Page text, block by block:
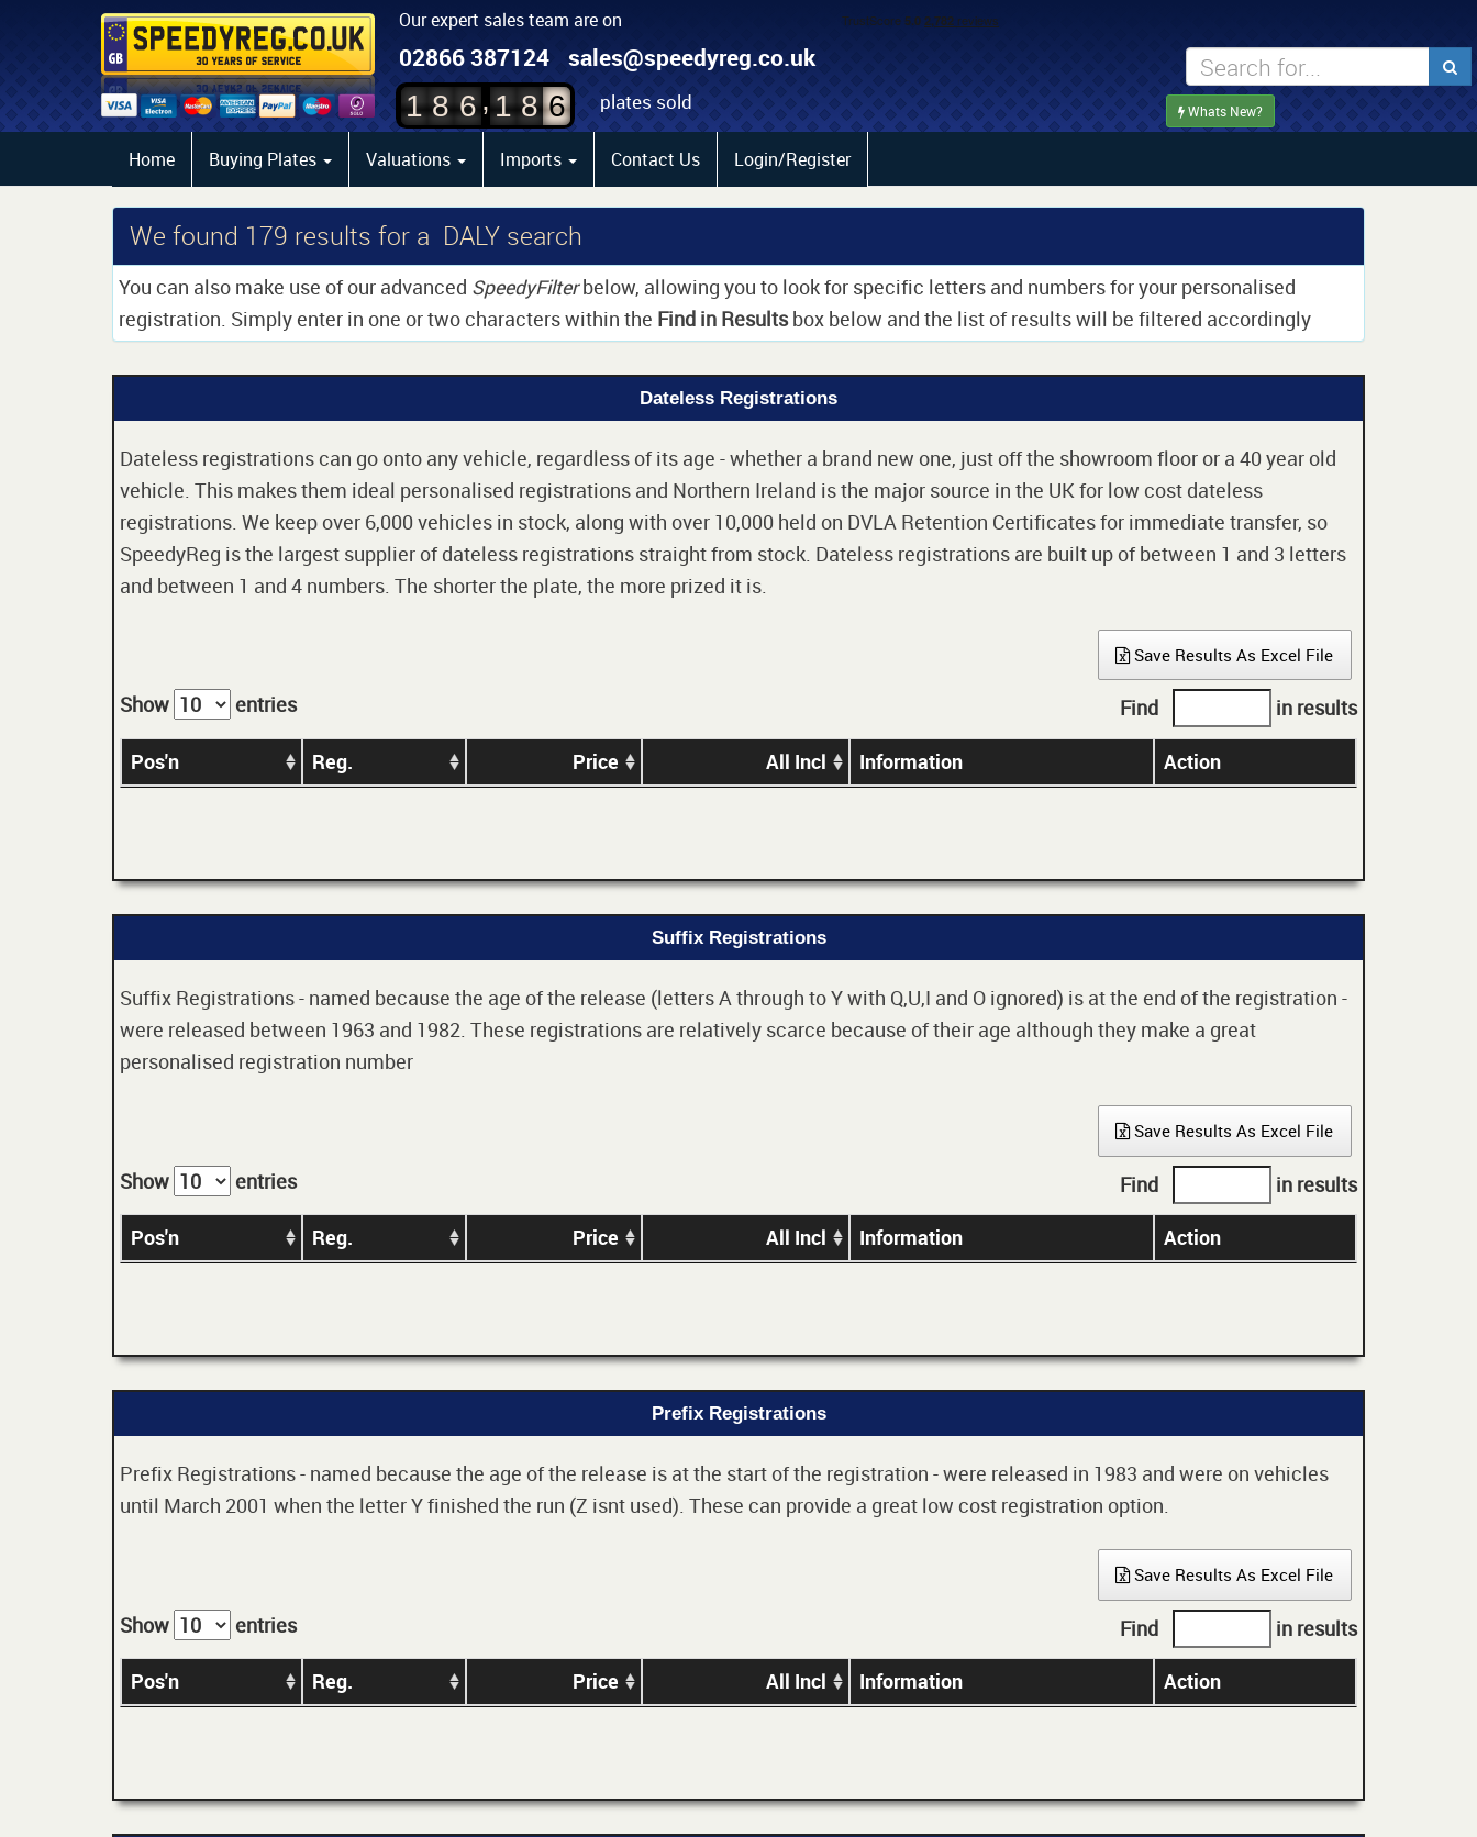
Our expert sales team are on
02866 387124 sales@speedyreg.co.uk
1 8 6 ,1 8 6 plates sold Whats New?
Home Buying Plates Valuations Imports Contact Us Login/Register
We found 179 results for a DALY search
You can also make use of our advanced SpeedyFilterbelow, allowing you to look for specific letters and numbers for your personalised
registration. Simply enter in one or two characters within the Find in Resultsbox below and the list of results will be filtered accordingly
Dateless Registrations
Dateless registrations can go onto any vehicle, regardless of its age - whether a brand new one, just off the showroom floor or a 40 year old
vehicle. This makes them ideal personalised registrations and Northern Ireland is the major source in the UK for low cost dateless
registrations. We keep over 6,000 vehicles in stock, along with over 10,000 held on DVLA Retention Certificates for immediate transfer, so
SpeedyReg is the largest supplier of dateless registrations straight from stock. Dateless registrations are built up of between 1 and 3 letters
and between 1 and 4 numbers. The shorter the plate, the more prized it is.
Save Results As Excel File
Show entries Find in results
Pos'n Reg. Price All Incl Information Action
Suffix Registrations
Suffix Registrations - named because the age of the release (letters A through to Y with Q,U,I and O ignored) is at the end of the registration -
were released between 1963 and 1982. These registrations are relatively scarce because of their age although they make a great
personalised registration number
Save Results As Excel File
Show entries Find in results
Pos'n Reg. Price All Incl Information Action
Prefix Registrations
Prefix Registrations - named because the age of the release is at the start of the registration - were released in 1983 and were on vehicles
until March 2001 when the letter Y finished the run (Z isnt used). These can provide a great low cost registration option.
Save Results As Excel File
Show entries Find in results
Pos'n Reg. Price All Incl Information Action